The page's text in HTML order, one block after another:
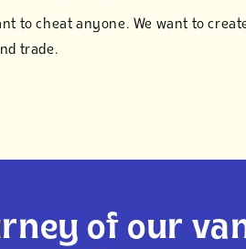
to cheat anyone. We want to
trade.
of our